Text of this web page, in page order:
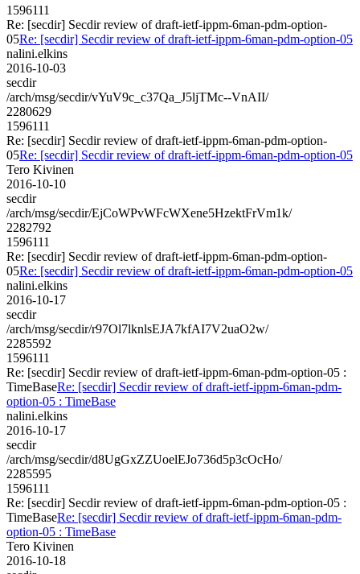
1596111
Re: [secdir] Secdir review of draft-ietf-ippm-6man-pdm-option-
05Re: [secdir] Secdir review of draft-ietf-ippm-6man-pdm-option-05
nalini.elkins
2016-10-03
secdir
/arch/msg/secdir/vYuV9c_c37Qa_J5ljTMc--VnAII/
2280629
1596111
Re: [secdir] Secdir review of draft-ietf-ippm-6man-pdm-option-
05Re: [secdir] Secdir review of draft-ietf-ippm-6man-pdm-option-05
Tero Kivinen
2016-10-10
secdir
/arch/msg/secdir/EjCoWPvWFcWXene5HzektFrVm1k/
2282792
1596111
Re: [secdir] Secdir review of draft-ietf-ippm-6man-pdm-option-
05Re: [secdir] Secdir review of draft-ietf-ippm-6man-pdm-option-05
nalini.elkins
2016-10-17
secdir
/arch/msg/secdir/r97Ol7lknlsEJA7kfAI7V2uaO2w/
2285592
1596111
Re: [secdir] Secdir review of draft-ietf-ippm-6man-pdm-option-05 :
TimeBaseRe: [secdir] Secdir review of draft-ietf-ippm-6man-pdm-
option-05 : TimeBase
nalini.elkins
2016-10-17
secdir
/arch/msg/secdir/d8UgGxZZUoelEJo736d5p3cOcHo/
2285595
1596111
Re: [secdir] Secdir review of draft-ietf-ippm-6man-pdm-option-05 :
TimeBaseRe: [secdir] Secdir review of draft-ietf-ippm-6man-pdm-
option-05 : TimeBase
Tero Kivinen
2016-10-18